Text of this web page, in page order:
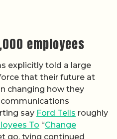
employees
explicitly told a large
that their future at
changing how they
say Ford Tells roughly
To “Change
go, tying continued